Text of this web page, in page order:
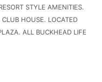
STYLE AMENITIES.
HOUSE. LOCATED
ALL BUCKHEAD LIFE